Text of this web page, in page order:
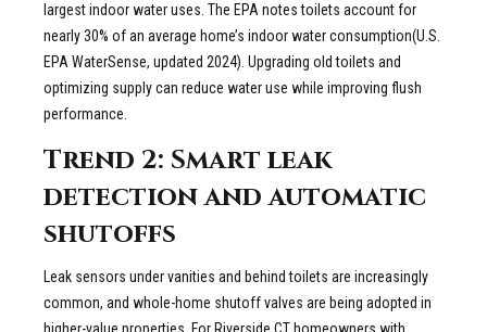
largest indoor water uses. The EPA notes toilets account for
nearly 30% of an average home’s indoor water consumption(U.S.
EPA WaterSense, updated 2024). Upgrading old toilets and
optimizing supply can reduce water use while improving flush
performance.
Trend 2: Smart leak
detection and automatic
shutoffs
Leak sensors under vanities and behind toilets are increasingly
common, and whole-home shutoff valves are being adopted in